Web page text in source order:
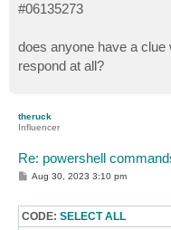
#06135273
does anyone have a
respond at all?
theruck
Influencer
Re: powershell
P
t
Aug 30, 2023 3:10 pm
CODE: SELECT ALL